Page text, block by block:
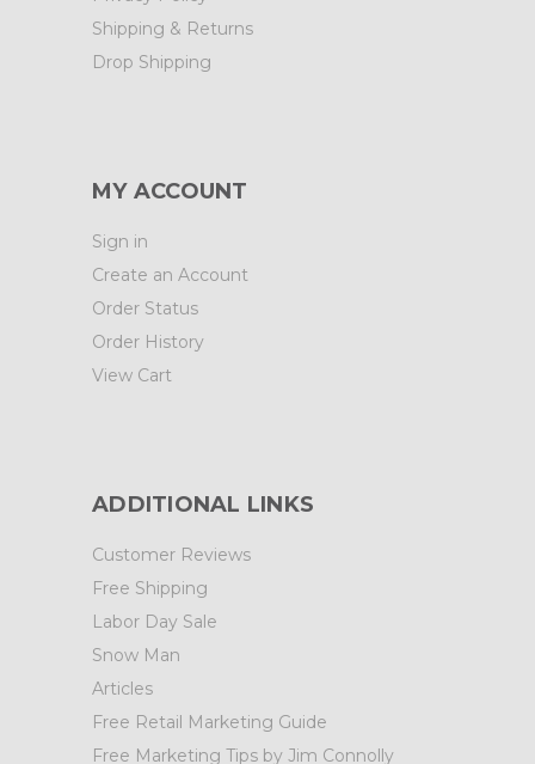
Shipping & Returns
Drop Shipping
MY ACCOUNT
Sign in
Create an Account
Order Status
Order History
View Cart
ADDITIONAL LINKS
Customer Reviews
Free Shipping
Labor Day Sale
Snow Man
Articles
Free Retail Marketing Guide
Free Marketing Tips by Jim Connolly